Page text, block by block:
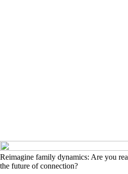
Reimagine family dynamics: Are you
the future of connection?